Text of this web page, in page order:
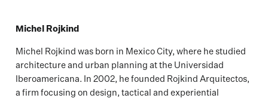
Michel Rojkind
Michel Rojkind was born in Mexico City, where he studied
architecture and urban planning at the Universidad
Iberoamericana. In 2002, he founded Rojkind Arquitectos,
a firm focusing on design, tactical and experiential